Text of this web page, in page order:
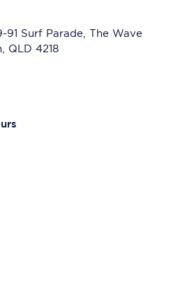
91 Surf Parade, The Wave
QLD 4218